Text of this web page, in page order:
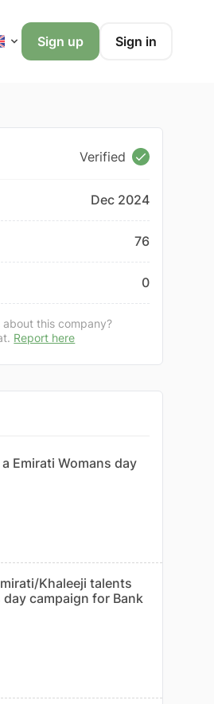
Sign up Sign in
Verified
Dec 2024
76
0
this company?
Report here
Emirati Womans day
Khaleeji talents
campaign for Bank